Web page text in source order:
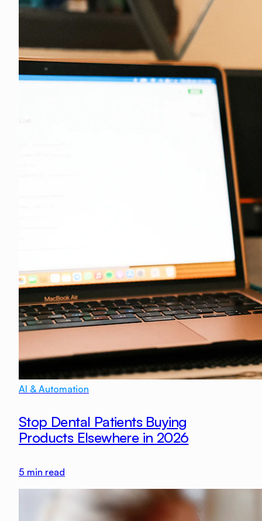
AI & Automation
Stop Dental Patients Buying
Products Elsewhere in 2026
5 min read